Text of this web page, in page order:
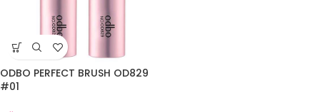
ODBO PERFECT BRUSH OD829
#01